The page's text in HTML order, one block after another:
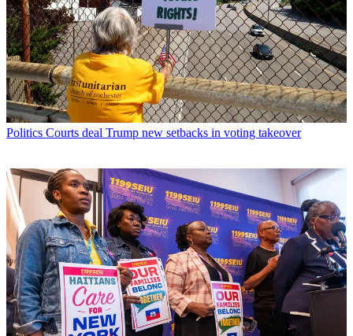
Politics Courts deal Trump new setbacks in voting takeover